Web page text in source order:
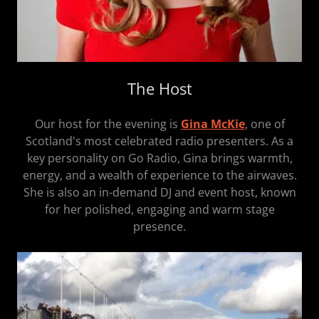
The Host
Our host for the evening is Gina McKie, one of
Scotland's most celebrated radio presenters. As a
key personality on Go Radio, Gina brings warmth,
energy, and a wealth of experience to the airwaves.
She is also an in-demand DJ and event host, known
for her polished, engaging and warm stage
presence.